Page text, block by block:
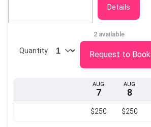
Details
AUG
7
$250
AUG
8
$250
2 available
Quantity Request to Book